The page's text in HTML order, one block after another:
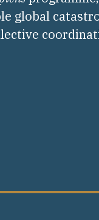
global